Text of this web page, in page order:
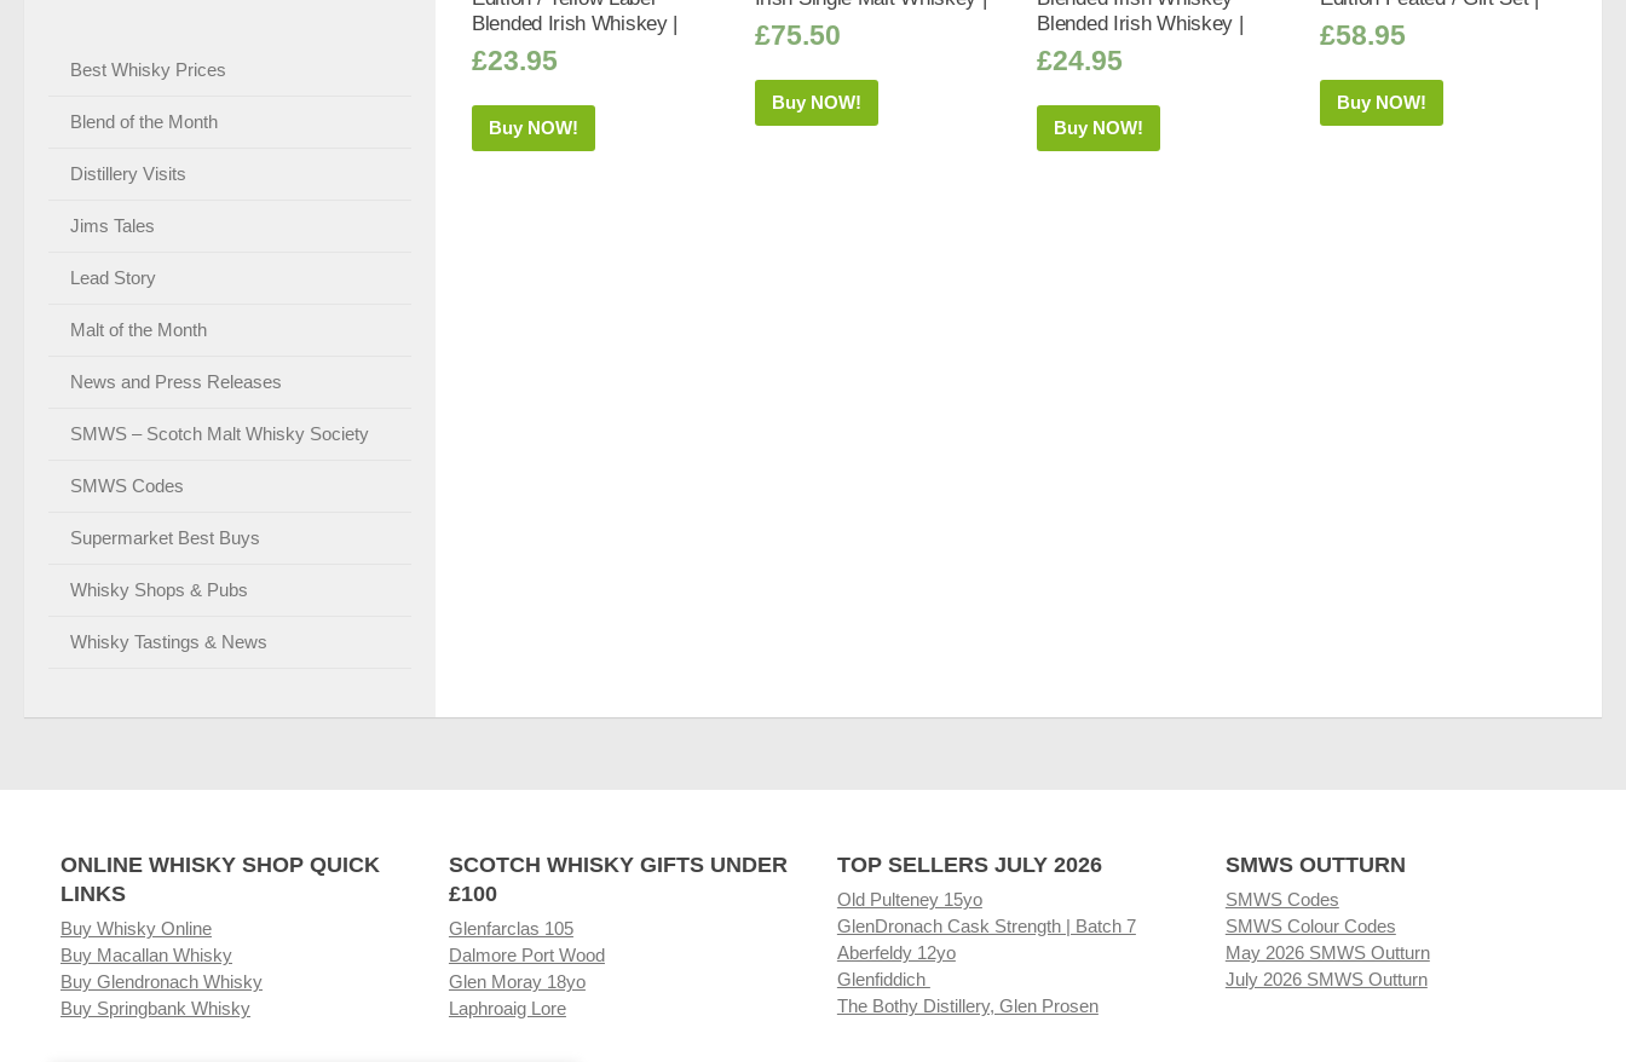
Blended Irish Whiskey |
£23.95
Buy NOW!
£75.50
Buy NOW!
Blended Irish Whiskey |
£24.95
Buy NOW!
£58.95
Buy NOW!
Best Whisky Prices
Blend of the Month
Distillery Visits
Jims Tales
Lead Story
Malt of the Month
News and Press Releases
SMWS – Scotch Malt Whisky Society
SMWS Codes
Supermarket Best Buys
Whisky Shops & Pubs
Whisky Tastings & News
ONLINE WHISKY SHOP QUICK
LINKS
Buy Whisky Online
Buy Macallan Whisky
Buy Glendronach Whisky
Buy Springbank Whisky
SCOTCH WHISKY GIFTS UNDER
£100
Glenfarclas 105
Dalmore Port Wood
Glen Moray 18yo
Laphroaig Lore
TOP SELLERS JULY 2026
Old Pulteney 15yo
GlenDronach Cask Strength | Batch 7
Aberfeldy 12yo
Glenfiddich
The Bothy Distillery, Glen Prosen
SMWS OUTTURN
SMWS Codes
SMWS Colour Codes
May 2026 SMWS Outturn
July 2026 SMWS Outturn